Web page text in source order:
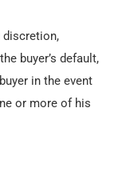
discretion,
buyer’s default,
in the event
or more of his